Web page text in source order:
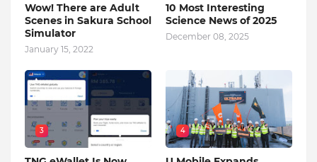
Wow! There are Adult
Scenes in Sakura School
Simulator
January 15, 2022
10 Most Interesting
Science News of 2025
December 08, 2025
3 4